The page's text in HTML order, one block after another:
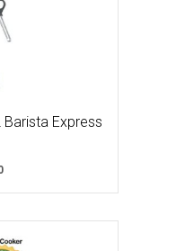
Barista Express